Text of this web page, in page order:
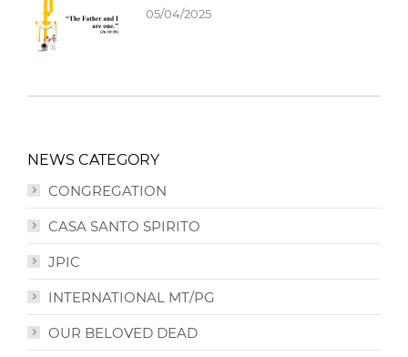
05/04/2025
NEWS CATEGORY
CONGREGATION
CASA SANTO SPIRITO
JPIC
INTERNATIONAL MT/PG
OUR BELOVED DEAD